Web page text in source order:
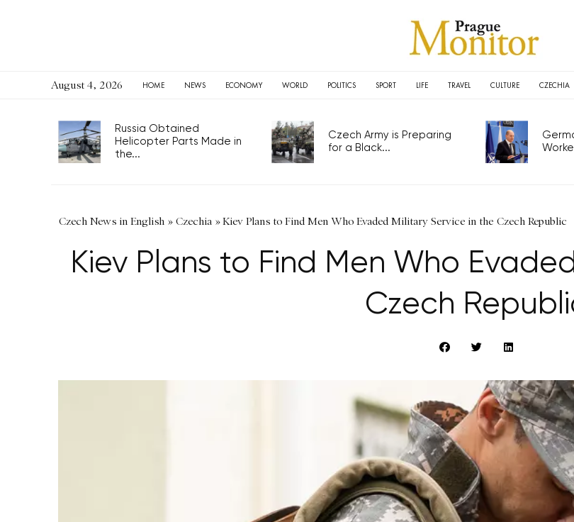
August 4, 2026 HOME NEWS ECONOMY WORLD POLITICS SPORT LIFE TRAVEL CULTURE CZECHIA
Russia Obtained
Helicopter Parts Made in
the...
Czech Army is Preparing
for a Black...
Czech News in English » Czechia »Kiev Plans to Find Men Who Evaded Military Service in the Czech Republic
Kiev Plans to Find Men Who
Czech